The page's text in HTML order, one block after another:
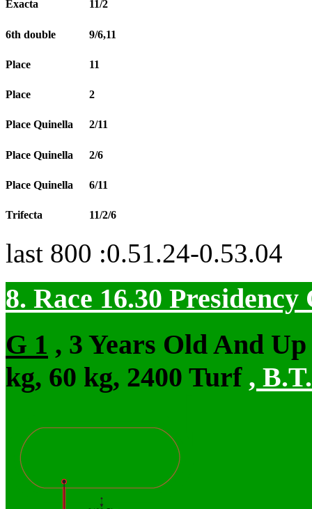
Exacta 11/2
6th double 9/6,11
Place 11
Place 2
Place Quinella 2/11
Place Quinella 2/6
Place Quinella 6/11
Trifecta 11/2/6
last 800 :0.51.24-0.53.04
8. Race 16.30
G 1 , 3 Years Old And
kg, 60 kg, 2400 Turf ,